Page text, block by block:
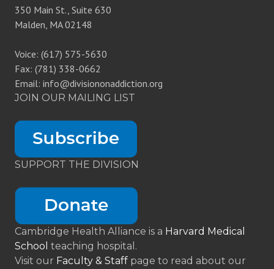
350 Main St., Suite 630
Malden, MA 02148
Voice: (617) 575-5630
Fax: (781) 338-0662
Email: info@divisiononaddiction.org
JOIN OUR MAILING LIST
SUPPORT THE DIVISION
Cambridge Health Alliance is a Harvard Medical
School teaching hospital.
Visit our Faculty & Staff page to read about our